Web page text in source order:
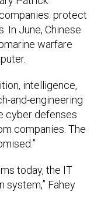
protect
In June, Chinese
warfare
intelligence,
and-engineering
cyber defenses
companies. The
today, the IT
system,” Fahey